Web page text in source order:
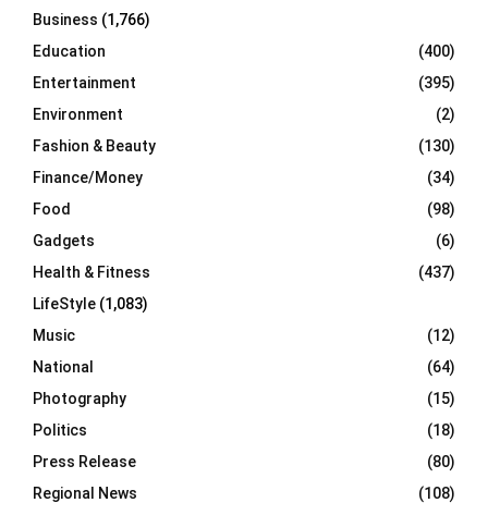
Business (1,766)
Education
(400)
Entertainment
(395)
Environment
(2)
Fashion & Beauty
(130)
Finance/Money
(34)
Food
(98)
Gadgets
(6)
Health & Fitness
(437)
LifeStyle (1,083)
Music
(12)
National
(64)
Photography
(15)
Politics
(18)
Press Release
(80)
Regional News
(108)